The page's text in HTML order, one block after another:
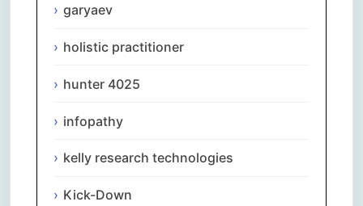
garyaev
holistic practitioner
hunter 4025
infopathy
kelly research technologies
Kick-Down